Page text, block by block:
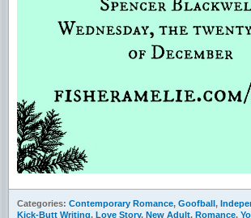
Categories: Contemporary Romance, Goofball ,
Kick-Butt Writing, Love Story, New Adult, Romance,